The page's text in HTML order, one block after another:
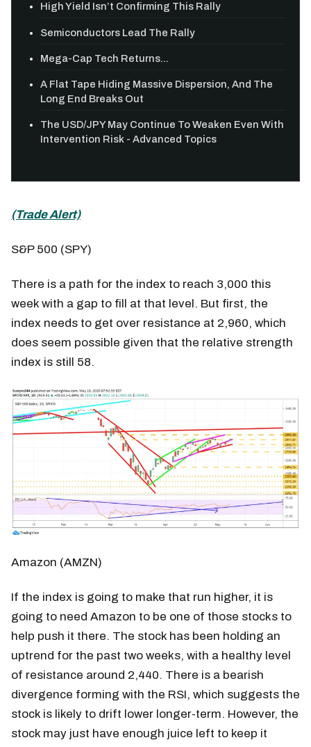
High Yield Isn’t Confirming This Rally
Semiconductors Lead The Rally
Mega-Cap Tech Returns...
A Flat Tape Hiding Massive Dispersion, And The
Long End Breaks Out
The USD/JPY May Continue To Weaken Even With
Intervention Risk - Advanced Topics
(Trade Alert)
S&P 500 (SPY)
There is a path for the index to reach 3,000 this
week with a gap to fill at that level. But first, the
index needs to get over resistance at 2,960, which
does seem possible given that the relative strength
index is still 58.
Amazon (AMZN)
If the index is going to make that run higher, it is
going to need Amazon to be one of those stocks to
help push it there. The stock has been holding an
uptrend for the past two weeks, with a healthy level
of resistance around 2,440. There is a bearish
divergence forming with the RSI, which suggests the
stock is likely to drift lower longer-term. However, the
stock may just have enough juice left to keep it